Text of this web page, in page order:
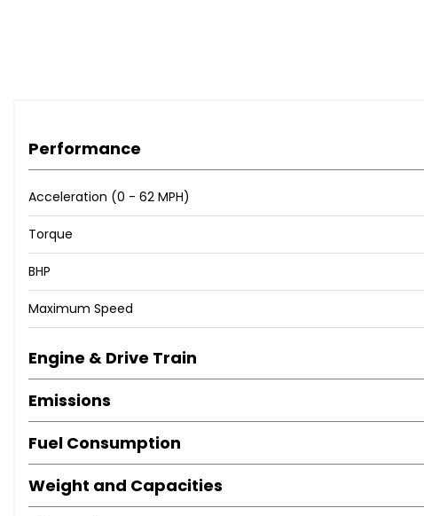
independently verify all information and review the full
Performance
Acceleration (0 - 62 MPH)
Torque
BHP
Maximum Speed
Engine & Drive Train
Emissions
Fuel Consumption
Weight and Capacities